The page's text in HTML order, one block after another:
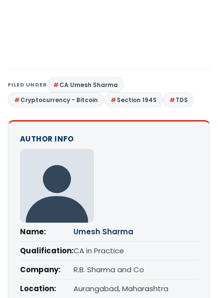
FILED UNDER
CA Umesh Sharma
Cryptocurrency - Bitcoin
Section 194S TDS
AUTHOR INFO
Name:
Umesh Sharma
Qualification:CA in Practice
Company:
R.B. Sharma and Co
Location:
Aurangabad, Maharashtra